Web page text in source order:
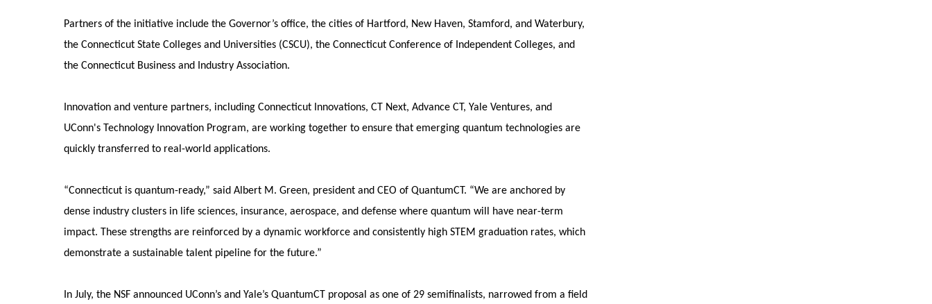
Partners of the initiative include the Governor’s office, the cities of Hartford, New Haven, Stamford, and Waterbury,
the Connecticut State Colleges and Universities (CSCU), the Connecticut Conference of Independent Colleges, and
the Connecticut Business and Industry Association.
Innovation and venture partners, including Connecticut Innovations, CT Next, Advance CT, Yale Ventures, and
UConn's Technology Innovation Program, are working together to ensure that emerging quantum technologies are
quickly transferred to real-world applications.
“Connecticut is quantum-ready,” said Albert M. Green, president and CEO of QuantumCT. “We are anchored by
dense industry clusters in life sciences, insurance, aerospace, and defense where quantum will have near-term
impact. These strengths are reinforced by a dynamic workforce and consistently high STEM graduation rates, which
demonstrate a sustainable talent pipeline for the future.”
In July, the NSF announced UConn’s and Yale’s QuantumCT proposal as one of 29 semifinalists, narrowed from a field